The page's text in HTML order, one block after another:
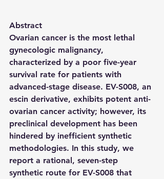
Abstract
Ovarian cancer is the most lethal
gynecologic malignancy,
characterized by a poor five-year
survival rate for patients with
advanced-stage disease. EV-S008, an
escin derivative, exhibits potent anti-
ovarian cancer activity; however, its
preclinical development has been
hindered by inefficient synthetic
methodologies. In this study, we
report a rational, seven-step
synthetic route for EV-S008 that